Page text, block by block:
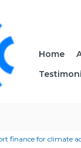
Home
finance for climate